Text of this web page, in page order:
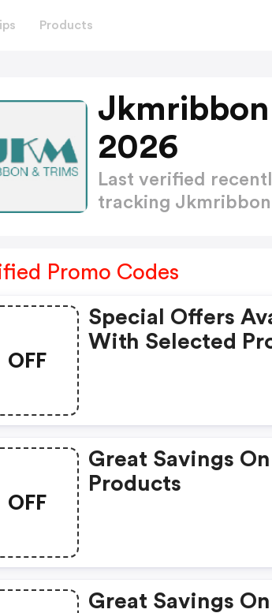
Products
2026
Last verified
tracking
Promo Codes
OFF
Special Offers
With Selected
OFF
Great Savings
Products
Great Savings